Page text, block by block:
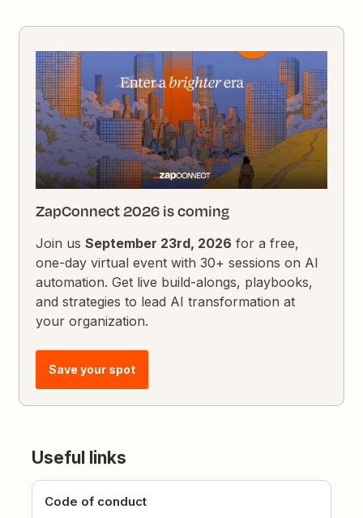
ZapConnect 2026 is coming
Join usSeptember 23rd, 2026 for a free,
one-day virtual event with 30+ sessions on AI
automation. Get live build-alongs, playbooks,
and strategies to lead AI transformation at
your organization.
Save your spot
Useful links
Code of conduct